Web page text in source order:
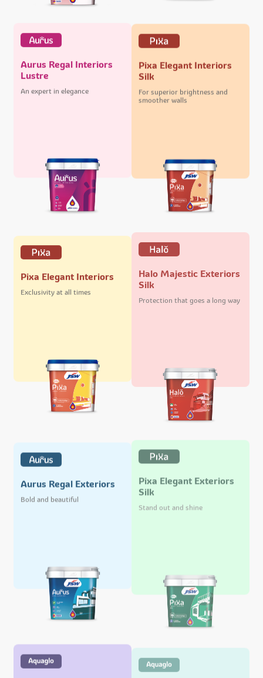
Aurus Regal Interiors
Lustre
An expert in elegance
Pixa Elegant Interiors
Silk
For superior brightness and
smoother walls
Pixa Elegant Interiors
Exclusivity at all times
Halo Majestic Exteriors
Silk
Protection that goes a long way
Aurus Regal Exteriors
Bold and beautiful
Pixa Elegant Exteriors
Silk
Stand out and shine